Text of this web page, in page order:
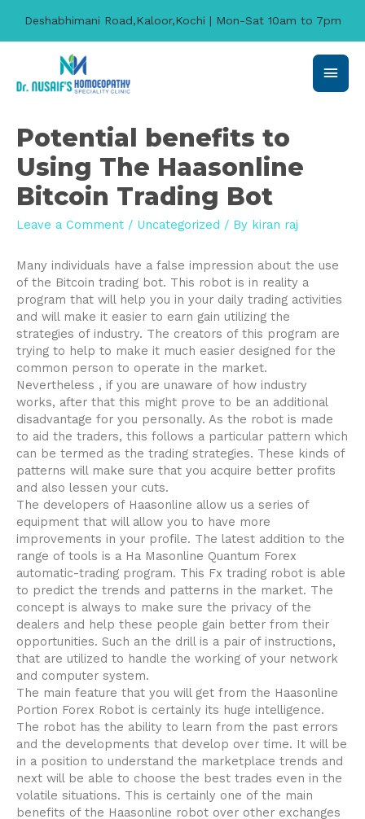
Main
Potential benefits to
Using The Haasonline
Bitcoin Trading Bot
Leave a Comment / Uncategorized / By kiran raj
Many individuals have a false impression about the use
of the Bitcoin trading bot. This robot is in reality a
program that will help you in your daily trading activities
and will make it easier to earn gain utilizing the
strategies of industry. The creators of this program are
trying to help to make it much easier designed for the
common person to operate in the market.
Nevertheless , if you are unaware of how industry
works, after that this might prove to be an additional
disadvantage for you personally. As the robot is made
to aid the traders, this follows a particular pattern which
can be termed as the trading strategies. These kinds of
patterns will make sure that you acquire better profits
and also lessen your cuts.
The developers of Haasonline allow us a series of
equipment that will allow you to have more
improvements in your profile. The latest addition to the
range of tools is a Ha Masonline Quantum Forex
automatic-trading program. This Fx trading robot is able
to predict the trends and patterns in the market. The
concept is always to make sure the privacy of the
dealers and help these people gain better from their
opportunities. Such an the drill is a pair of instructions,
that are utilized to handle the working of your network
and computer system.
The main feature that you will get from the Haasonline
Portion Forex Robot is certainly its huge intelligence.
The robot has the ability to learn from the past errors
and the developments that develop over time. It will be
in a position to understand the marketplace trends and
next will be able to choose the best trades even in the
volatile situations. This is certainly one of the main
benefits of the Haasonline robot over other exchanges
Deshabhimani Road,Kaloor,Kochi | Mon-Sat 10am to 7pm